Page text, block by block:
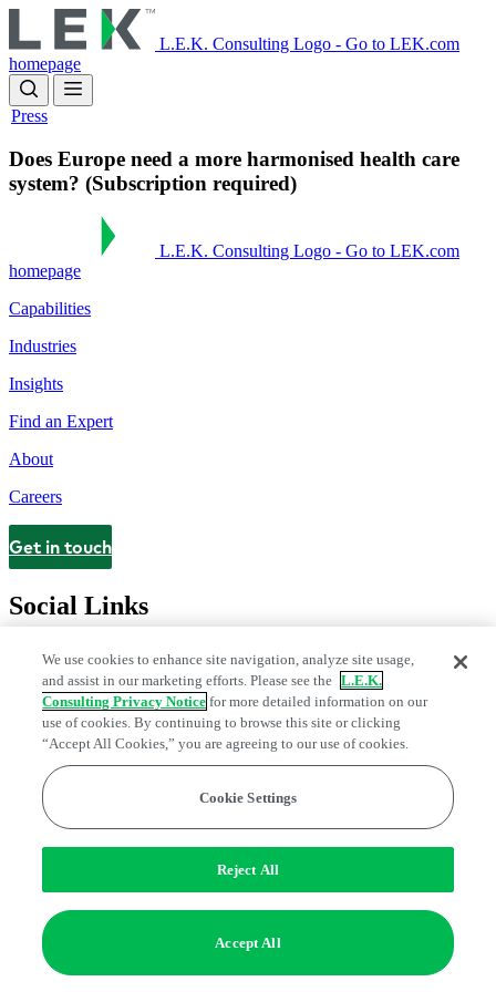
to
main
content
L.E.K. Consulting Logo - Go to LEK.com
homepage
Press
Does Europe need a more harmonised health care
system? (Subscription required)
L.E.K. Consulting Logo - Go to LEK.com
homepage
Capabilities
Industries
Insights
Find an Expert
About
Careers
Contact
Get in touch
Social Links
Privacy CenterModern Slavery and Human Trafficking Statement
Fraud AlertManage Email Preferences
Do Not Sell or Share My Data | Cookie Settings
Edge Strategy® is a registered trademark of L.E.K. Consulting LLC
© 2026 L.E.K. Consulting
We use cookies to enhance site navigation, analyze site usage,
and assist in our marketing efforts. Please see the L.E.K.
Consulting Privacy Notice for more detailed information on our
use of cookies. By continuing to browse this site or clicking
“Accept All Cookies,” you are agreeing to our use of cookies.
Cookie Settings
Reject All
Accept All